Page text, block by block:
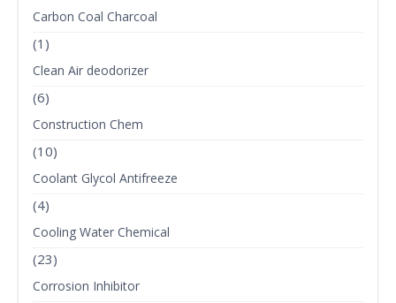
Carbon Coal Charcoal
(1)
Clean Air deodorizer
(6)
Construction Chem
(10)
Coolant Glycol Antifreeze
(4)
Cooling Water Chemical
(23)
Corrosion Inhibitor